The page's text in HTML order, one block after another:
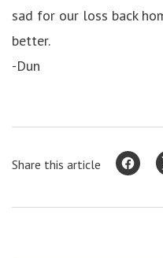
sad for our loss back
better.
-Dun
Share this article